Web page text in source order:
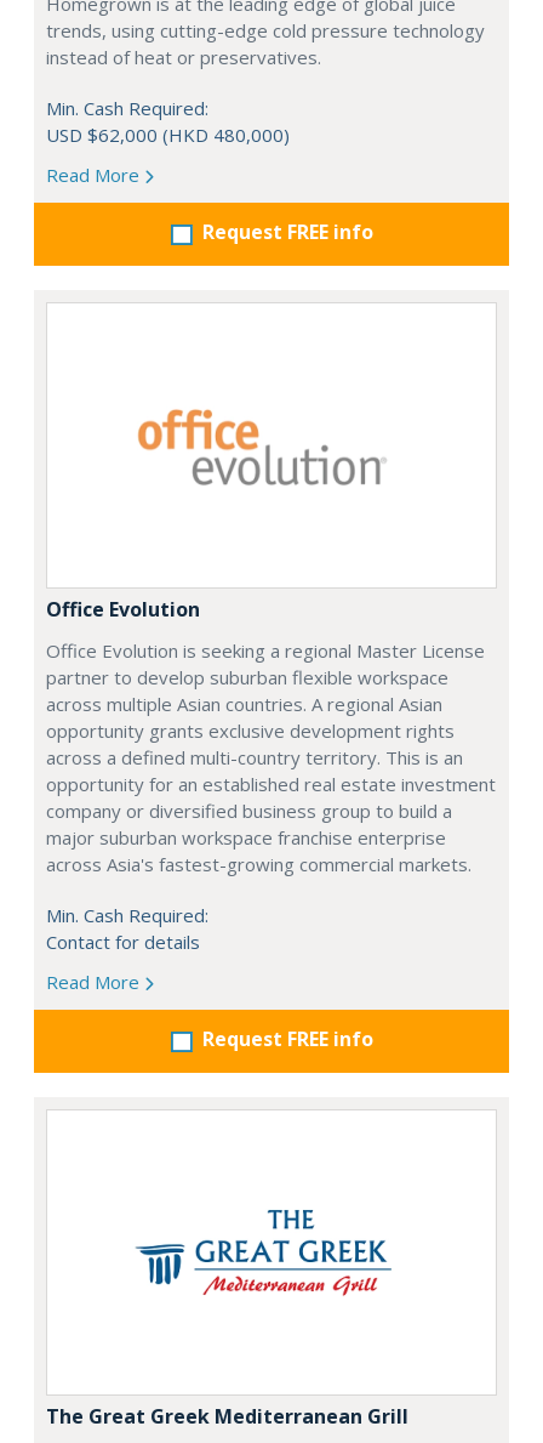
trends, using cutting-edge cold pressure technology
instead of heat or preservatives.
Min. Cash Required:
USD $62,000 (HKD 480,000)
Read More
Request FREE info
Office Evolution
Office Evolution is seeking a regional Master License
partner to develop suburban flexible workspace
across multiple Asian countries. A regional Asian
opportunity grants exclusive development rights
across a defined multi-country territory. This is an
opportunity for an established real estate investment
company or diversified business group to build a
major suburban workspace franchise enterprise
across Asia's fastest-growing commercial markets.
Min. Cash Required:
Contact for details
Read More
Request FREE info
The Great Greek Mediterranean Grill